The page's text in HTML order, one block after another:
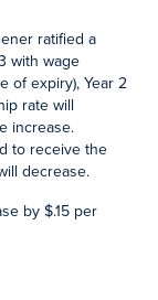
ratified a
with wage
of expiry), Year 2
rate will
increase.
to receive the
decrease.
by $.15 per